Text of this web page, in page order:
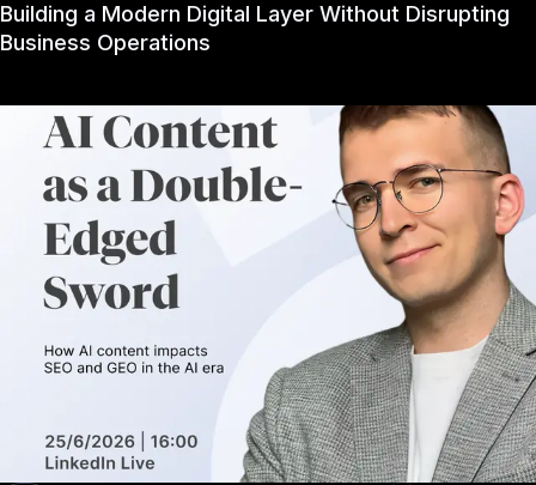
Building a Modern Digital Layer Without Disrupting
Business Operations